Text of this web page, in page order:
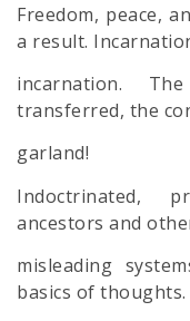
Freedom, peace,
a result.
incarnation.
transferred, the
garland!
Indoctrinated,
ancestors and
misleading
basics of